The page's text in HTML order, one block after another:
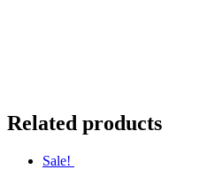
Related products
Sale!